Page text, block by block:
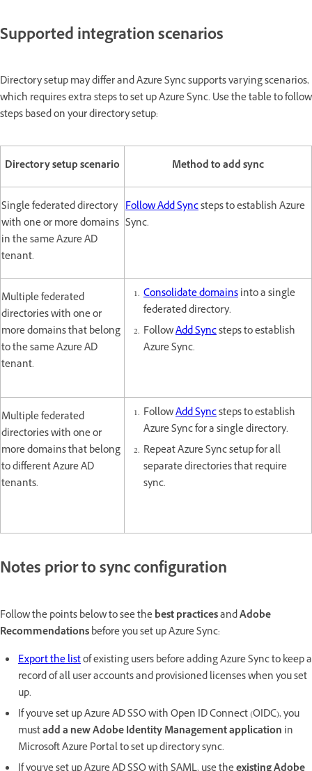
Supported integration scenarios
Directory setup may differ and Azure Sync supports varying scenarios,
which requires extra steps to set up Azure Sync. Use the table to follow
steps based on your directory setup:
Directory setup scenario Method to add sync
Single federated directory
with one or more domains
in the same Azure AD
tenant.
Follow Add Syncsteps to establish Azure
Sync.
Multiple federated
directories with one or
more domains that belong
to the same Azure AD
tenant.
Consolidate domainsinto a single
federated directory.
FollowAdd Syncsteps to establish
Azure Sync.
Multiple federated
directories with one or
more domains that belong
to different Azure AD
tenants.
FollowAdd Syncsteps to establish
Azure Sync for a single directory.
Repeat Azure Sync setup for all
separate directories that require
sync.
Notes prior to sync configuration
Follow the points below to see thebest practicesandAdobe
Recommendationsbefore you set up Azure Sync:
Export the listof existing users before adding Azure Sync to keep a
record of all user accounts and provisioned licenses when you set
up.
If you've set up Azure AD SSO with Open ID Connect (OIDC), you
mustadd a new Adobe Identity Management application in
Microsoft Azure Portal to set up directory sync.